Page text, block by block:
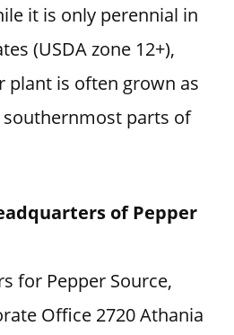
it is only perennial in
(USDA zone 12+),
plant is often grown as
parts of
of Pepper
for Pepper Source,
Office 2720 Athania